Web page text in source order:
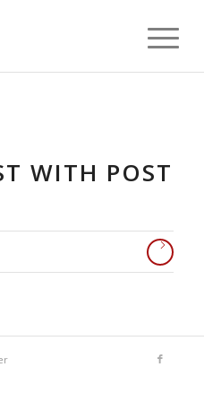
WITH POST